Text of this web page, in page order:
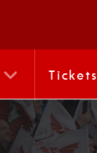
Tickets